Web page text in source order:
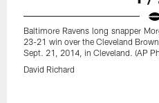
Baltimore Ravens long snapper
23-21 win over the Cleveland
Sept. 21, 2014, in Cleveland. (AP
David Richard